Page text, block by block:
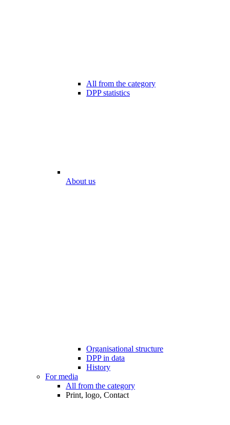
All from the category
DPP statistics
About us
Organisational structure
DPP in data
History
For media
All from the category
Print, logo, Contact